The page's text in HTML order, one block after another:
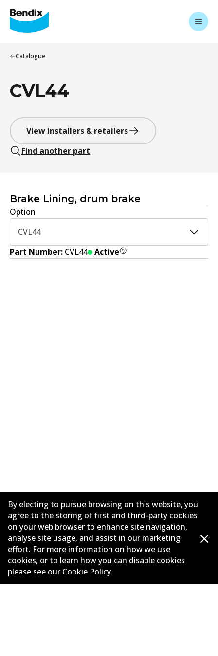
Catalogue
CVL44
View installers & retailers
Find another part
Brake Lining, drum brake
Option
CVL44
Part Number: CVL44 Active
Informasi perusahaan
Pemasok
By electing to pursue browsing on this website, you
agree to the storing of first and third-party cookies
on your web browser to enhance site navigation,
analyse site usage, and assist in our marketing
effort. For more information on how we use
cookies, or to learn how you can disable cookies
please see our Cookie Policy.